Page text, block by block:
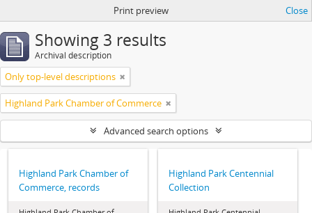
Print preview Close
Showing 3 results
Archival description
Only top-level descriptions
Highland Park Chamber of Commerce
Advanced search options
Highland Park Chamber of
Commerce, records
Highland Park Centennial
Collection